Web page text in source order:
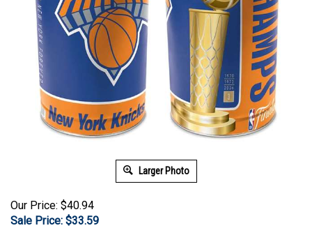
Larger Photo
Our Price: $40.94
Sale Price: $33.59